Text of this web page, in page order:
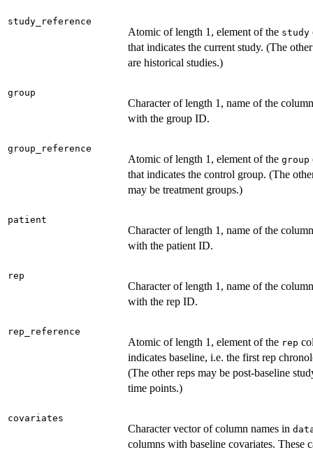
study_reference
Atomic of length 1, element of the study
that indicates the current study. (The
are historical studies.)
group
Character of length 1, name of the
with the group ID.
group_reference
Atomic of length 1, element of the group
that indicates the control group. (The
may be treatment groups.)
patient
Character of length 1, name of the
with the patient ID.
rep
Character of length 1, name of the
with the rep ID.
rep_reference
Atomic of length 1, element of the rep
indicates baseline, i.e. the first rep
(The other reps may be post-baseline
time points.)
covariates
Character vector of column names in
columns with baseline covariates. These